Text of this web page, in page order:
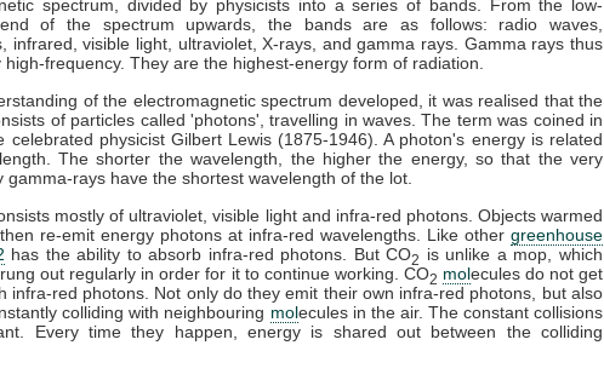
spectrum, divided by physicists into a series of bands. From the low-
of the spectrum upwards, the bands are as follows: radio waves,
infrared, visible light, ultraviolet, X-rays, and gamma rays. Gamma rays thus
high-frequency. They are the highest-energy form of radiation.
of the electromagnetic spectrum developed, it was realised that the
of particles called 'photons', travelling in waves. The term was coined in
celebrated physicist Gilbert Lewis (1875-1946). A photon's energy is related
The shorter the wavelength, the higher the energy, so that the very
gamma-rays have the shortest wavelength of the lot.
mostly of ultraviolet, visible light and infra-red photons. Objects warmed
re-emit energy photons at infra-red wavelengths. Like other greenhouse
has the ability to absorb infra-red photons. But CO2
is unlike a mop, which
out regularly in order for it to continue working. CO2 molecules do not get
infra-red photons. Not only do they emit their own infra-red photons, but also
colliding with neighbouring molecules in the air. The constant collisions
Every time they happen, energy is shared out between the colliding